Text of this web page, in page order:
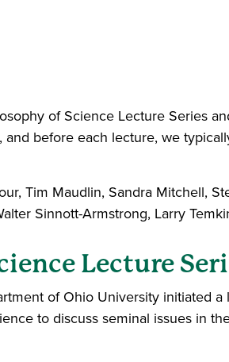
of Science Lecture Series
before each lecture, we
Tim Maudlin, Sandra Mitchell,
Sinnott-Armstrong, Larry
Lecture
of Ohio University initiated
to discuss seminal issues in